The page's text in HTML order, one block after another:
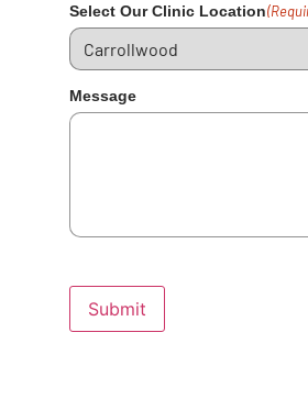
Select Our Clinic Location
Message
Submit